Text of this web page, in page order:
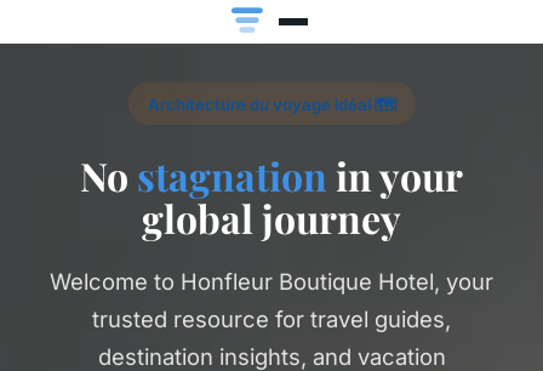
Architecture du voyage idéal 🗺️
No stagnation in your
global journey
Welcome to Honfleur Boutique Hotel, your
trusted resource for travel guides,
destination insights, and vacation